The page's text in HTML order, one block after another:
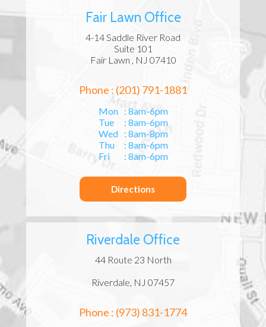
Fair Lawn Office
4-14 Saddle River Road
Suite 101
Fair Lawn , NJ 07410
Phone : (201) 791-1881
Mon
: 8am-6pm
Tue
: 8am-6pm
Wed
: 8am-8pm
Thu
: 8am-6pm
Fri
: 8am-6pm
Directions
Riverdale Office
44 Route 23 North
Riverdale, NJ 07457
Phone : (973) 831-1774